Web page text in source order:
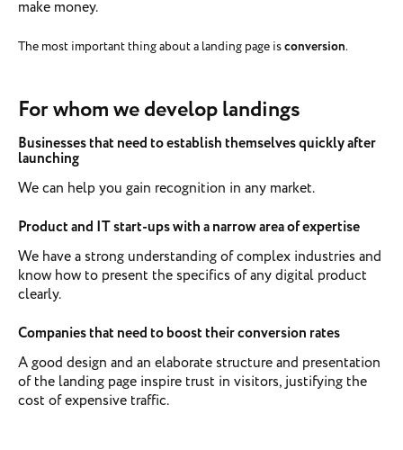
make money.
The most important thing about a landing page isconversion.
For whom we develop landings
Businesses that need to establish themselves quickly after
launching
We can help you gain recognition in any market.
Product and IT start-ups with a narrow area of expertise
We have a strong understanding of complex industries and
know how to present the specifics of any digital product
clearly.
Companies that need to boost their conversion rates
A good design and an elaborate structure and presentation
of the landing page inspire trust in visitors, justifying the
cost of expensive traffic.